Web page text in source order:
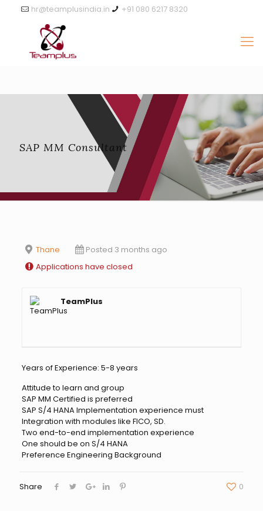
+91 080 6217 8320
hr@teamplusindia.in
SAP MM Consultant
Thane
Posted 3 months ago
Applications have closed
TeamPlus
Years of Experience: 5-8 years
Attitude to learn and group
SAP MM Certified is preferred
SAP S/4 HANA Implementation experience must
Integration with modules like FICO, SD.
Two end-to-end implementation experience
One should be on S/4 HANA
Preference Engineering Background
Share 0